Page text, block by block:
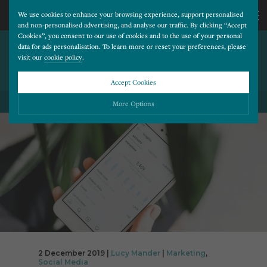
We use cookies to enhance your browsing experience, support personalised
and non-personalised advertising, and analyse our traffic. By clicking “Accept
Cookies”, you consent to our use of cookies and to the use of your personal
data for ads personalisation. To learn more or reset your preferences, please
visit our cookie policy.
Accept Cookies
More Options
Please choose which cookies you would like to turn “on” or “off”:
Necessary
Essential cookies allow our website to run smoothly. They enable fundamental features
such as navigation, secure information storage, and privacy protection.
Functionality
Cookies used to remember visitor information, such as language preference and time zone,
while also providing enhanced functionality.
Performance
issues by collecting anonymous data.
Advertising
CALL
US
HOW TO INCREASE YOUR
ENGAGEMENT RATE ON
SOCIAL MEDIA
BACK TO ALL BLOG POSTS
2 December 2019 | Lucy Mander Marketing,
Social Media